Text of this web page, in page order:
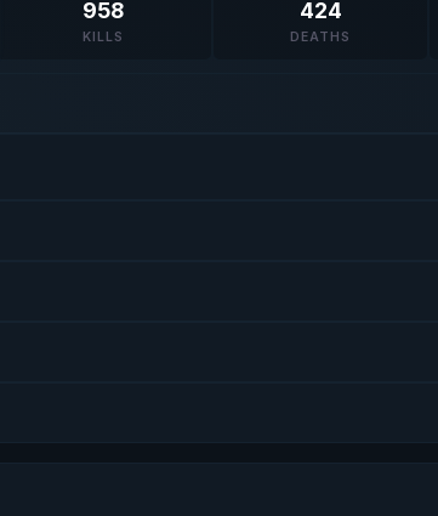
958
KILLS
424
DEATHS